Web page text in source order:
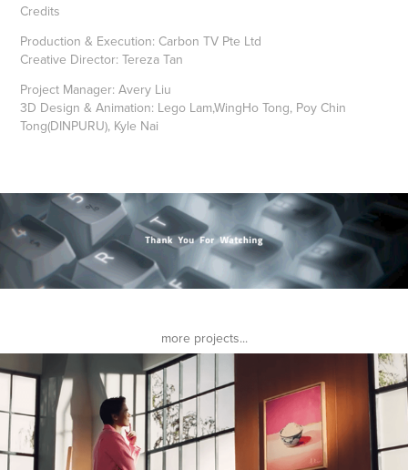
Credits
Production & Execution: Carbon TV Pte Ltd
Creative Director: Tereza Tan
Project Manager: Avery Liu
3D Design & Animation: Lego Lam,WingHo Tong, Poy Chin
Tong(DINPURU), Kyle Nai
more projects...
Foodpanda HK RICE 2023
2023